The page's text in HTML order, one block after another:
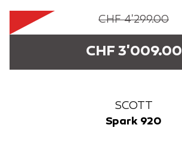
CHF 4'299.00
CHF 3'009.00
SCOTT
Spark 920